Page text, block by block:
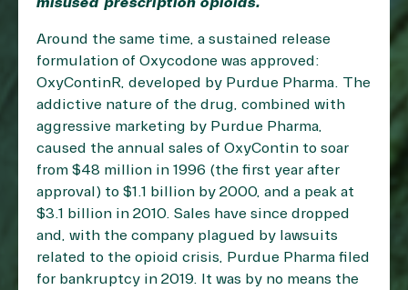
Around the same time, a sustained release
formulation of Oxycodone was approved:
OxyContinR, developed by Purdue Pharma. The
addictive nature of the drug, combined with
aggressive marketing by Purdue Pharma,
caused the annual sales of OxyContin to soar
from $48 million in 1996 (the first year after
approval) to $1.1 billion by 2000, and a peak at
$3.1 billion in 2010. Sales have since dropped
and, with the company plagued by lawsuits
related to the opioid crisis, Purdue Pharma filed
for bankruptcy in 2019. It was by no means the